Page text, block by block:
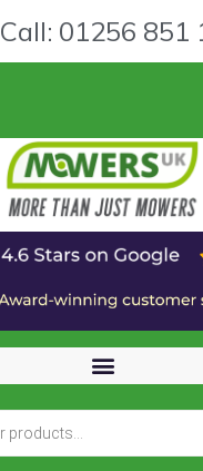
Call: 01256 851